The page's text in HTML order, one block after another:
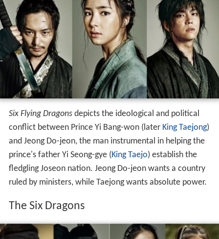
Six Flying Dragonsdepicts the ideological and political
conflict between Prince Yi Bang-won (later King Taejong)
and Jeong Do-jeon, the man instrumental in helping the
prince's father Yi Seong-gye (King Taejo) establish the
fledgling Joseon nation. Jeong Do-jeon wants a country
ruled by ministers, while Taejong wants absolute power.
The Six Dragons